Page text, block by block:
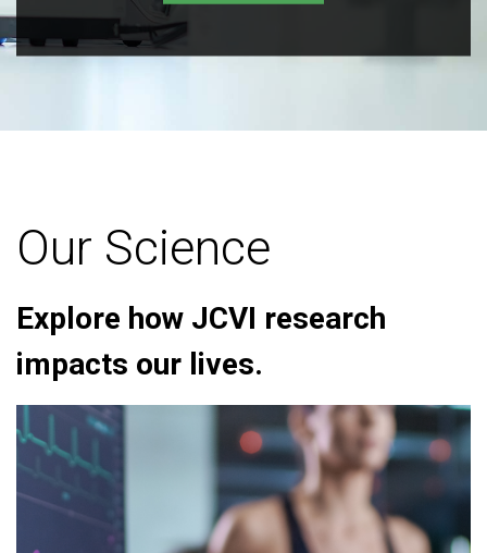
Our Science
Explore how JCVI research
impacts our lives.